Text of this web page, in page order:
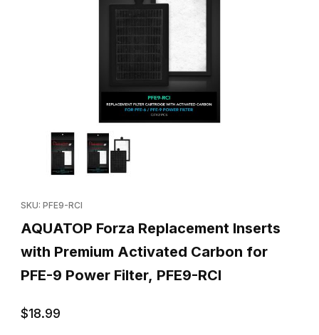
Thumbnail Filmstrip of AQUATOP Forza Replacement Inserts
SKU: PFE9-RCI
AQUATOP Forza Replacement Inserts
with Premium Activated Carbon for
PFE-9 Power Filter, PFE9-RCI
$18.99